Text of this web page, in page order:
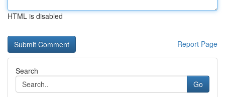
HTML is disabled
Report Page
Search
Go